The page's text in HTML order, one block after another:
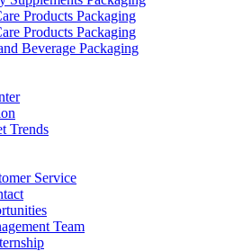
Products Packaging
Products Packaging
Beverage Packaging
Trends
Service
Team